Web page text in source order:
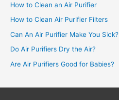
h
f
o
How to Clean an Air Purifier
How to Clean Air Purifier Filters
Can An Air Purifier Make You Sick?
Do Air Purifiers Dry the Air?
Are Air Purifiers Good for Babies?